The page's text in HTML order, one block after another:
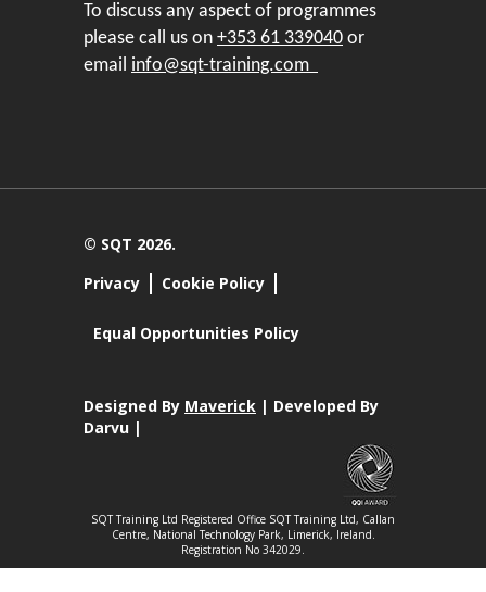
To discuss any aspect of programmes
please call us on +353 61 339040 or
email info@sqt-training.com
© SQT 2026.
Privacy
Cookie Policy
Equal Opportunities Policy
Designed By Maverick | Developed By
Darvu |
SQT Training Ltd Registered Office SQT Training Ltd, Callan
Centre, National Technology Park, Limerick, Ireland.
Registration No 342029.